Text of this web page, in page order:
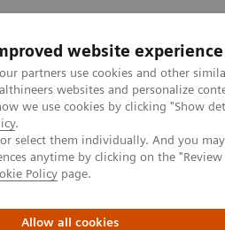
website experience
partners use cookies and other
websites and personalize
we use cookies by clicking "Show
.
select them individually. And you
anytime by clicking on the
Policy page.
Allow all cookies
Clinical Specialties
Magnetic Resonance Imaging